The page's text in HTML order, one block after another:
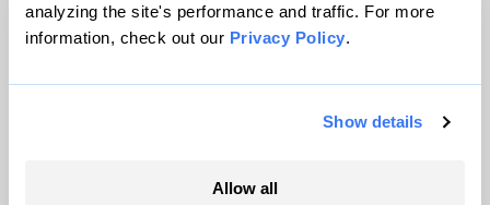
analyzing the site's performance and traffic. For more
information, check out our Privacy Policy.
Show details
Allow all
© 1999-2026 Grist Magazine, Inc. All rights reserved.
Grist is powered byWordPress VIP